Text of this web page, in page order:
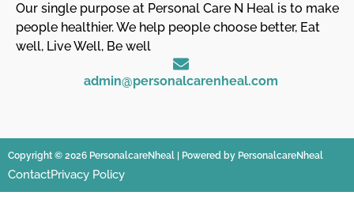
Our single purpose at Personal Care N Heal is to make
people healthier. We help people choose better, Eat
well, Live Well, Be well
admin@personalcarenheal.com
Copyright © 2026 PersonalcareNheal | Powered by PersonalcareNheal
ContactPrivacy Policy